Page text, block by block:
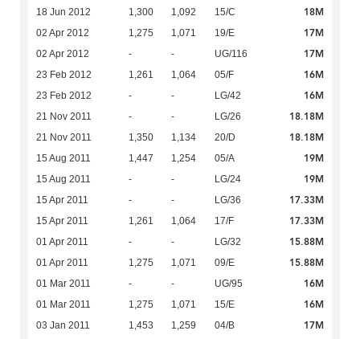
18 Jun 2012 1,300 1,092 15/C 18M
02 Apr 2012 1,275 1,071 19/E 17M
02 Apr 2012 - - UG/116 17M
23 Feb 2012 1,261 1,064 05/F 16M
23 Feb 2012 - - LG/42 16M
21 Nov 2011 - - LG/26 18.18M
21 Nov 2011 1,350 1,134 20/D 18.18M
15 Aug 2011 1,447 1,254 05/A 19M
15 Aug 2011 - - LG/24 19M
15 Apr 2011 - - LG/36 17.33M
15 Apr 2011 1,261 1,064 17/F 17.33M
01 Apr 2011 - - LG/32 15.88M
01 Apr 2011 1,275 1,071 09/E 15.88M
01 Mar 2011 - - UG/95 16M
01 Mar 2011 1,275 1,071 15/E 16M
03 Jan 2011 1,453 1,259 04/B 17M